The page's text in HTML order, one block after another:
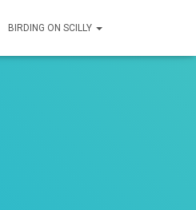
BIRDING ON SCILLY